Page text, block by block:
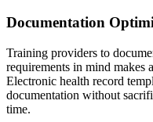
Documentation
Training providers to
requirements in mind makes
Electronic health record
documentation without
time.